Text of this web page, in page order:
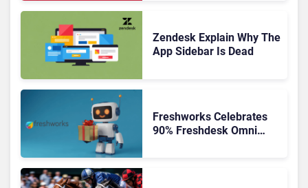
Zendesk Explain Why The
App Sidebar Is Dead
Freshworks Celebrates
90% Freshdesk Omni